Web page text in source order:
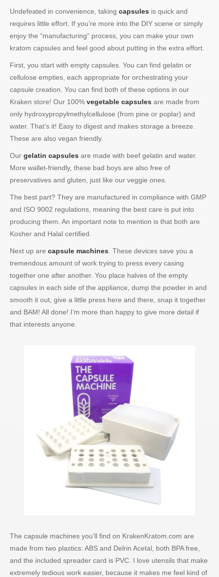
Undefeated in convenience, taking capsules is quick and
requires little effort. If you’re more into the DIY scene or simply
enjoy the “manufacturing” process, you can make your own
kratom capsules and feel good about putting in the extra effort.
First, you start with empty capsules. You can find gelatin or
cellulose empties, each appropriate for orchestrating your
capsule creation. You can find both of these options in our
Kraken store! Our 100% vegetable capsules are made from
only hydroxypropylmethylcellulose (from pine or poplar) and
water. That’s it! Easy to digest and makes storage a breeze.
These are also vegan friendly.
Our gelatin capsules are made with beef gelatin and water.
More wallet-friendly, these bad boys are also free of
preservatives and gluten, just like our veggie ones.
The best part? They are manufactured in compliance with GMP
and ISO 9002 regulations, meaning the best care is put into
producing them. An important note to mention is that both are
Kosher and Halal certified.
Next up are capsule machines . These devices save you a
tremendous amount of work trying to press every casing
together one after another. You place halves of the empty
capsules in each side of the appliance, dump the powder in and
smooth it out, give a little press here and there, snap it together
and BAM! All done! I’m more than happy to give more detail if
that interests anyone.
The capsule machines you’ll find on KrakenKratom.com are
made from two plastics: ABS and Delrin Acetal, both BPA free,
and the included spreader card is PVC. I love utensils that make
extremely tedious work easier, because it makes me feel kind of